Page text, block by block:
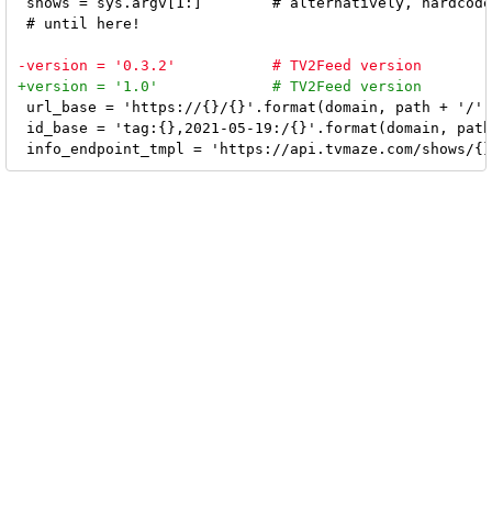
# until here!
url_base = 'https://{}/{}'.format(domain, path +
id_base = 'tag:{},2021-05-19:/